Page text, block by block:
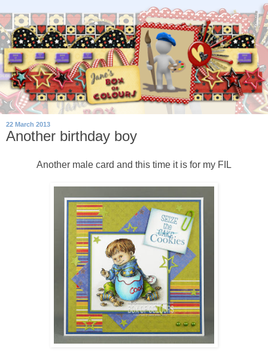
22 March 2013
Another birthday boy
Another male card and this time it is for my FIL